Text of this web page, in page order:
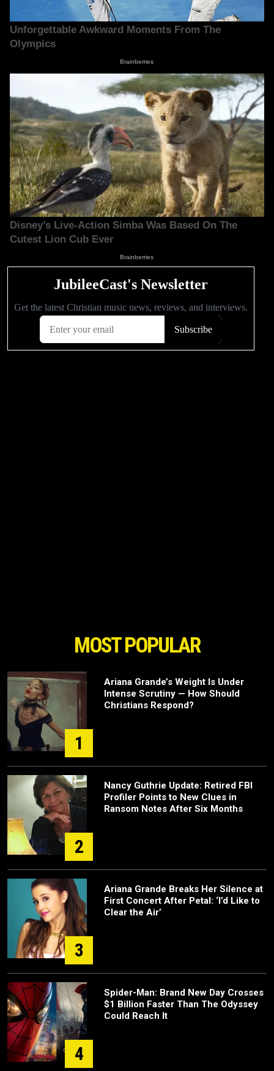
MOST POPULAR
1
Ariana Grande’s Weight Is Under
Intense Scrutiny — How Should
Christians Respond?
2
Nancy Guthrie Update: Retired FBI
Profiler Points to New Clues in
Ransom Notes After Six Months
3
Ariana Grande Breaks Her Silence at
First Concert After Petal: ‘I’d Like to
Clear the Air’
4
Spider-Man: Brand New Day Crosses
$1 Billion Faster Than The Odyssey
Could Reach It